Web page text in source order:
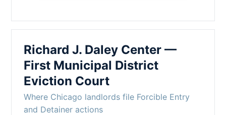
Richard J. Daley Center —
First Municipal District
Eviction Court
Where Chicago landlords file Forcible Entry
and Detainer actions